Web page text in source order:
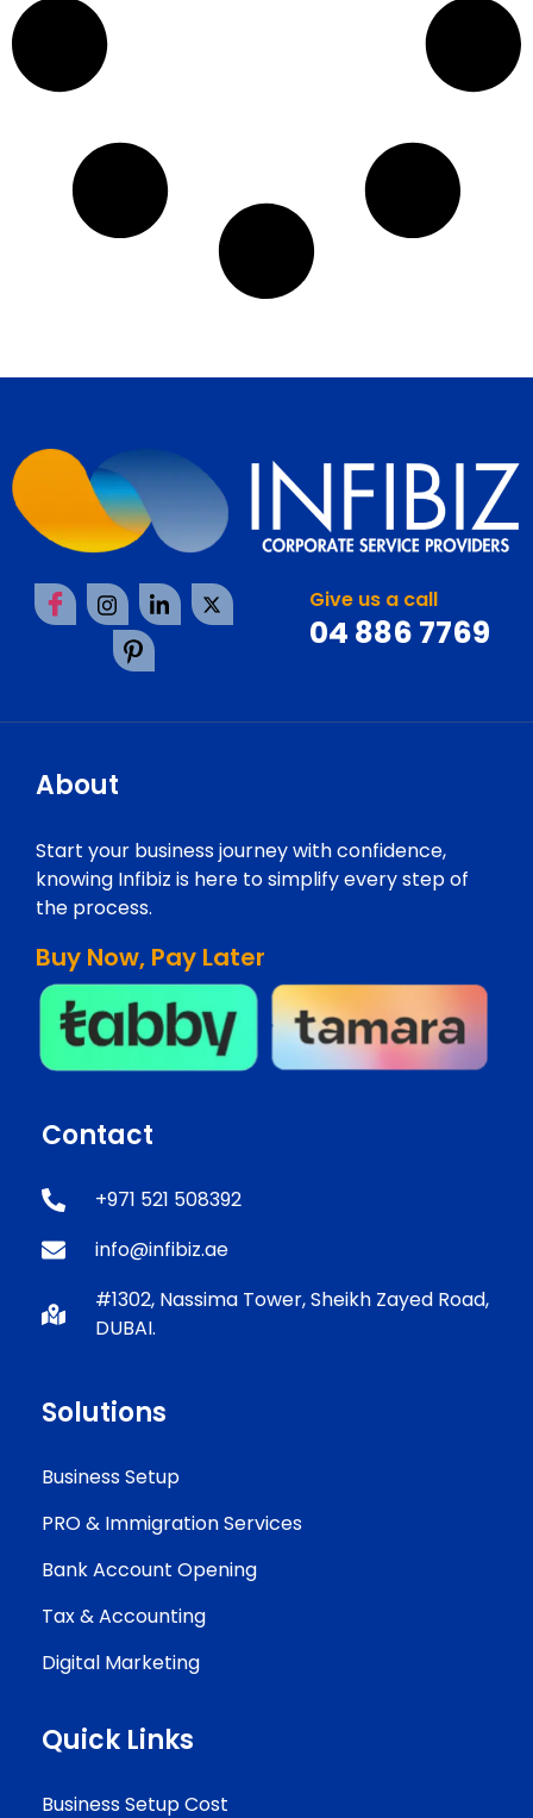
Give us a call
04 886 7769
About
Start your business journey with confidence,
knowing Infibiz is here to simplify every step of
the process.
Buy Now, Pay Later
Contact
+971 521 508392
info@infibiz.ae
#1302, Nassima Tower, Sheikh Zayed Road,
DUBAI.
Solutions
Business Setup
PRO & Immigration Services
Bank Account Opening
Tax & Accounting
Digital Marketing
Quick Links
Business Setup Cost